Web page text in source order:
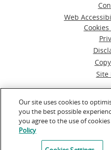
Web
Site
© Commission for
Powered by
Our site uses cookies to
you the best possible
you agree to the use of
Policy